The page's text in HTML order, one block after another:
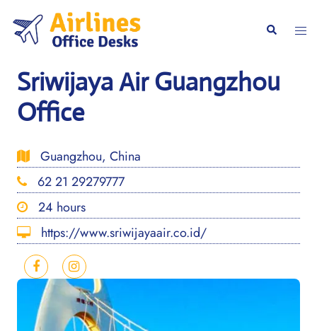
content
Search
Sriwijaya Air Guangzhou
Office
Guangzhou, China
62 21 29279777
24 hours
https://www.sriwijayaair.co.id/